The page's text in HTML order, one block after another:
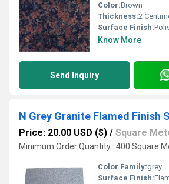
Color:Brown
Thickness:2
Surface Finish:
Know More
Send Inquiry
N Grey Granite Flamed Finish
Price: 20.00 USD ($) / Square
Minimum Order Quantity : 400 Square
Color Family:grey
Surface Finish: